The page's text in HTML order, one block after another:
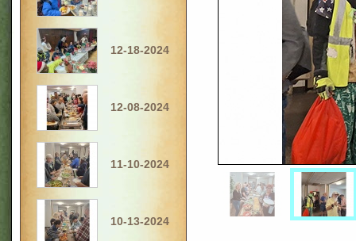
12-18-2024
12-08-2024
11-10-2024
10-13-2024